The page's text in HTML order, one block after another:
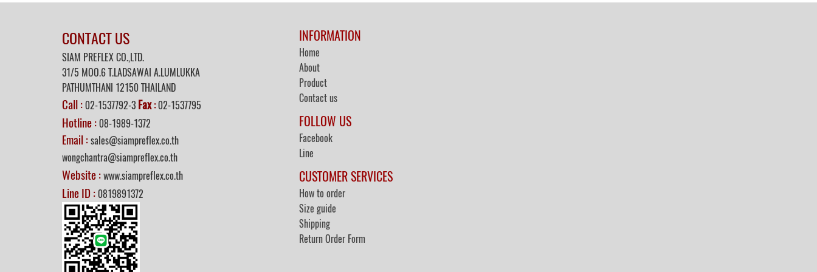
CONTACT US
SIAM PREFLEX CO.,LTD.
31/5 MOO.6 T.LADSAWAI A.LUMLUKKA
PATHUMTHANI 12150 THAILAND
Call :02-1537792-3 Fax:02-1537795
Hotline :08-1989-1372
Email : sales@siampreflex.co.th
wongchantra@siampreflex.co.th
Website :www.siampreflex.co.th
Line ID :0819891372
INFORMATION
Home
About
Product
Contact us
FOLLOW US
Facebook
Line
CUSTOMER SERVICES
How to order
Size guide
Shipping
Return Order Form